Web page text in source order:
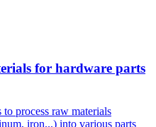
for hardware parts
process raw materials
iron...) into various parts